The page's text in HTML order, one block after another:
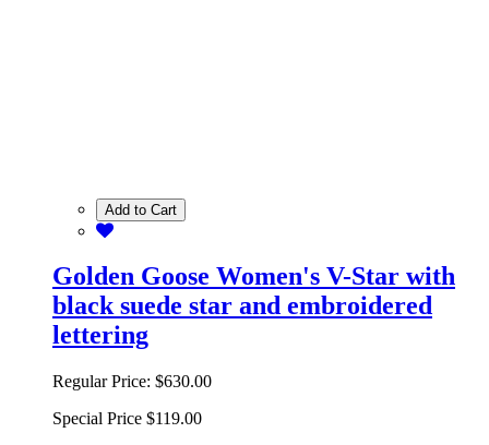
Add to Cart
Golden Goose Women's V-Star with
black suede star and embroidered
lettering
Regular Price: $630.00
Special Price $119.00